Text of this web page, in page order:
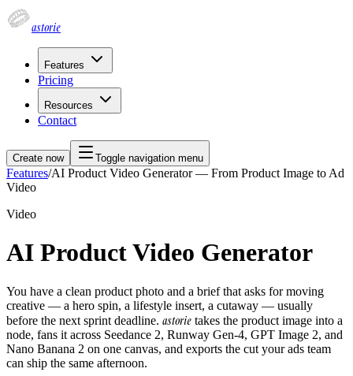
astorie
Features
Pricing
Resources
Contact
Create now Toggle navigation menu
Features/AI Product Video Generator — From Product Image to Ad
Video
Video
AI Product Video Generator
You have a clean product photo and a brief that asks for moving
creative — a hero spin, a lifestyle insert, a cutaway — usually
before the next sprint deadline. astorie takes the product image into a
node, fans it across Seedance 2, Runway Gen-4, GPT Image 2, and
Nano Banana 2 on one canvas, and exports the cut your ads team
can ship the same afternoon.